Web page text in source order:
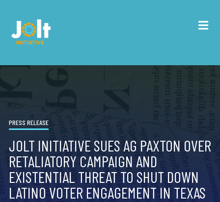
PRESS RELEASE
JOLT INITIATIVE SUES AG PAXTON OVER
RETALIATORY CAMPAIGN AND
EXISTENTIAL THREAT TO SHUT DOWN
LATINO VOTER ENGAGEMENT IN TEXAS